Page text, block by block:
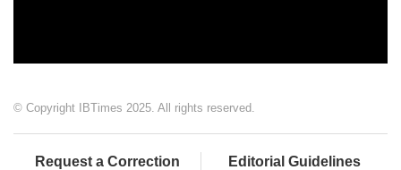
© Copyright IBTimes 2025. All rights reserved.
Request a Correction Editorial Guidelines